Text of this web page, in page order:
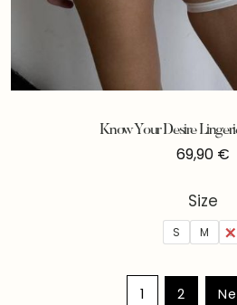
Know Your Desire
69,90 €
Size
S M L
1 2